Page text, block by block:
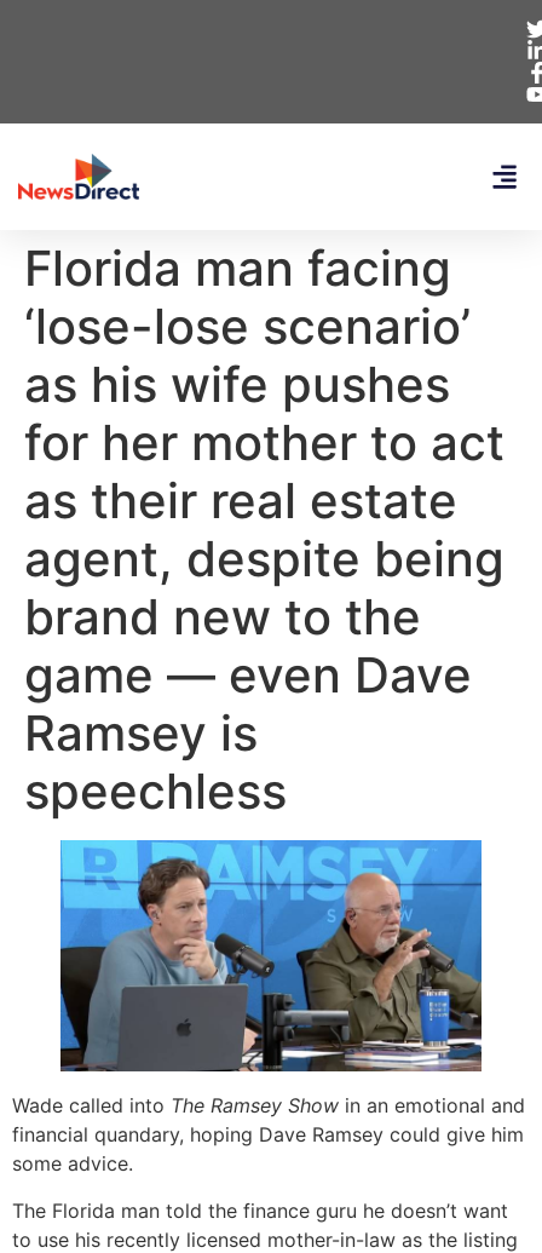
Florida man facing
‘lose-lose scenario’
as his wife pushes
for her mother to act
as their real estate
agent, despite being
brand new to the
game — even Dave
Ramsey is
speechless
Wade called into The Ramsey Show in an emotional and
financial quandary, hoping Dave Ramsey could give him
some advice.
The Florida man told the finance guru he doesn’t want
to use his recently licensed mother-in-law as the listing